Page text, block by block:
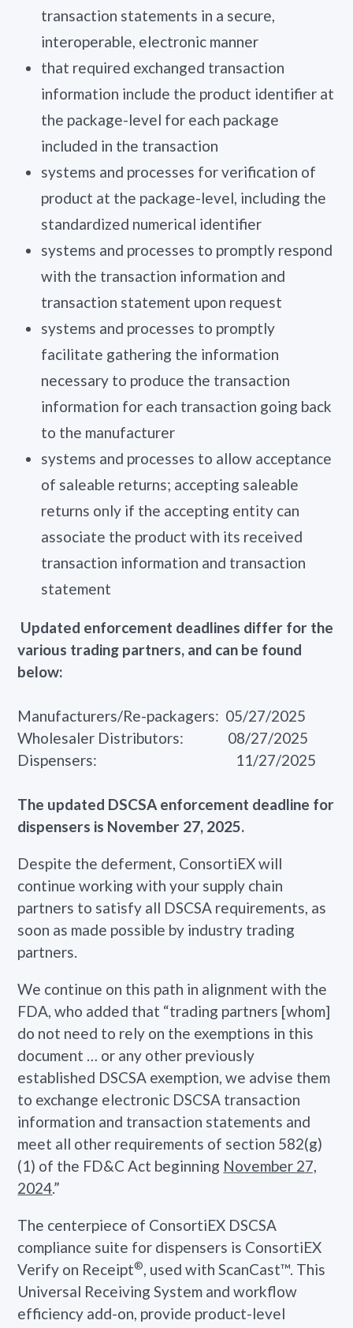
transaction statements in a secure,
interoperable, electronic manner
that required exchanged transaction
information include the product identifier at
the package-level for each package
included in the transaction
systems and processes for verification of
product at the package-level, including the
standardized numerical identifier
systems and processes to promptly respond
with the transaction information and
transaction statement upon request
systems and processes to promptly
facilitate gathering the information
necessary to produce the transaction
information for each transaction going back
to the manufacturer
systems and processes to allow acceptance
of saleable returns; accepting saleable
returns only if the accepting entity can
associate the product with its received
transaction information and transaction
statement
Updated enforcement deadlines differ for the
various trading partners, and can be found
below:
Manufacturers/Re-packagers: 05/27/2025
Wholesaler Distributors: 08/27/2025
Dispensers: 11/27/2025
The updated DSCSA enforcement deadline for
dispensers is November 27, 2025.
Despite the deferment, ConsortiEX will
continue working with your supply chain
partners to satisfy all DSCSA requirements, as
soon as made possible by industry trading
partners.
We continue on this path in alignment with the
FDA, who added that “trading partners [whom]
do not need to rely on the exemptions in this
document … or any other previously
established DSCSA exemption, we advise them
to exchange electronic DSCSA transaction
information and transaction statements and
meet all other requirements of section 582(g)
(1) of the FD&C Act beginning November 27,
2024.”
The centerpiece of ConsortiEX DSCSA
compliance suite for dispensers is ConsortiEX
Verify on Receipt®, used with ScanCast™. This
Universal Receiving System and workflow
efficiency add-on, provide product-level